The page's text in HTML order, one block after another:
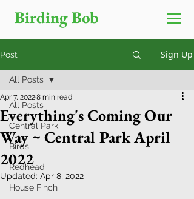
Birding Bob
Post Sign Up
All Posts
Central Park
Birds
Redhead
House Finch
All Posts
Everything's Coming Our
Way ~ Central Park April
2022
Apr 7, 20228 min read
Updated: Apr 8, 2022